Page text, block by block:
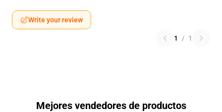
Write your review
1 / 1
Mejores vendedores de productos